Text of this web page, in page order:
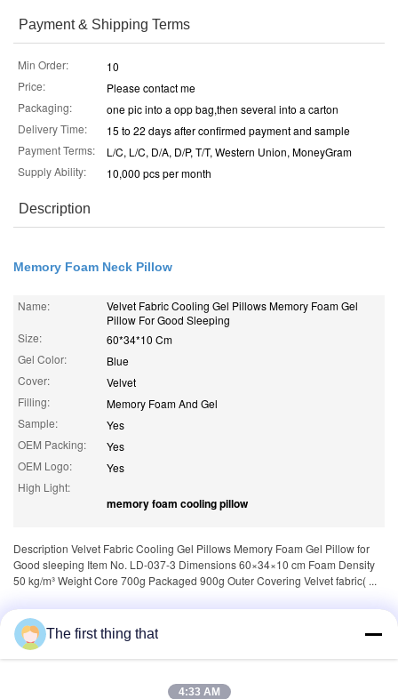
Payment & Shipping Terms
Min Order:
10
Price:
Please contact me
Packaging:
one pic into a opp bag,then several into a carton
Delivery Time:
15 to 22 days after confirmed payment and sample
Payment Terms:
L/C, L/C, D/A, D/P, T/T, Western Union, MoneyGram
Supply Ability:
10,000 pcs per month
Description
Memory Foam Neck Pillow
Name:
Velvet Fabric Cooling Gel Pillows Memory Foam Gel
Pillow For Good Sleeping
Size:
60*34*10 Cm
Gel Color:
Blue
Cover:
Velvet
Filling:
Memory Foam And Gel
Sample:
Yes
OEM Packing:
Yes
OEM Logo:
Yes
High Light:
memory foam cooling pillow
Description Velvet Fabric Cooling Gel Pillows Memory Foam Gel Pillow for
Good sleeping Item No. LD-037-3 Dimensions 60×34×10 cm Foam Density
50 kg/m³ Weight Core 700g Packaged 900g Outer Covering Velvet fabric( ...
Tags:
memory foam neck pillow,neck rest pillow
The first thing that
4:33 AM